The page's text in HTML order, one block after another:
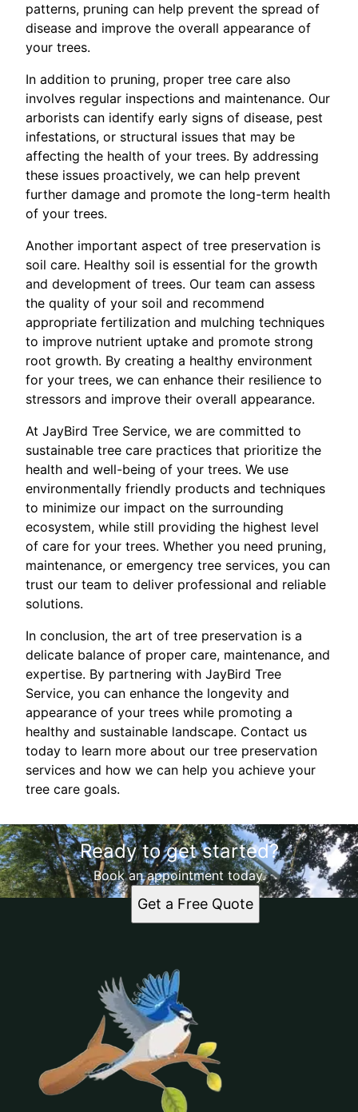
patterns, pruning can help prevent the spread of
disease and improve the overall appearance of
your trees.
In addition to pruning, proper tree care also
involves regular inspections and maintenance. Our
arborists can identify early signs of disease, pest
infestations, or structural issues that may be
affecting the health of your trees. By addressing
these issues proactively, we can help prevent
further damage and promote the long-term health
of your trees.
Another important aspect of tree preservation is
soil care. Healthy soil is essential for the growth
and development of trees. Our team can assess
the quality of your soil and recommend
appropriate fertilization and mulching techniques
to improve nutrient uptake and promote strong
root growth. By creating a healthy environment
for your trees, we can enhance their resilience to
stressors and improve their overall appearance.
At JayBird Tree Service, we are committed to
sustainable tree care practices that prioritize the
health and well-being of your trees. We use
environmentally friendly products and techniques
to minimize our impact on the surrounding
ecosystem, while still providing the highest level
of care for your trees. Whether you need pruning,
maintenance, or emergency tree services, you can
trust our team to deliver professional and reliable
solutions.
In conclusion, the art of tree preservation is a
delicate balance of proper care, maintenance, and
expertise. By partnering with JayBird Tree
Service, you can enhance the longevity and
appearance of your trees while promoting a
healthy and sustainable landscape. Contact us
today to learn more about our tree preservation
services and how we can help you achieve your
tree care goals.
Ready to get started?
Book an appointment today.
Get a Free Quote